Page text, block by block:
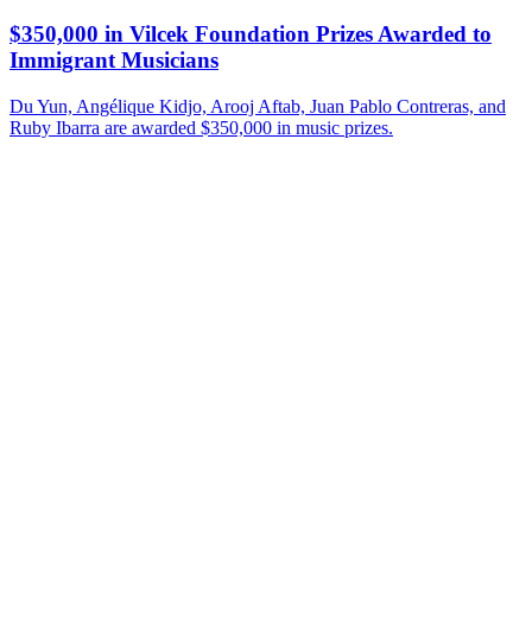
$350,000 in Vilcek Foundation Prizes Awarded to
Immigrant Musicians
Du Yun, Angélique Kidjo, Arooj Aftab, Juan Pablo Contreras, and
Ruby Ibarra are awarded $350,000 in music prizes.